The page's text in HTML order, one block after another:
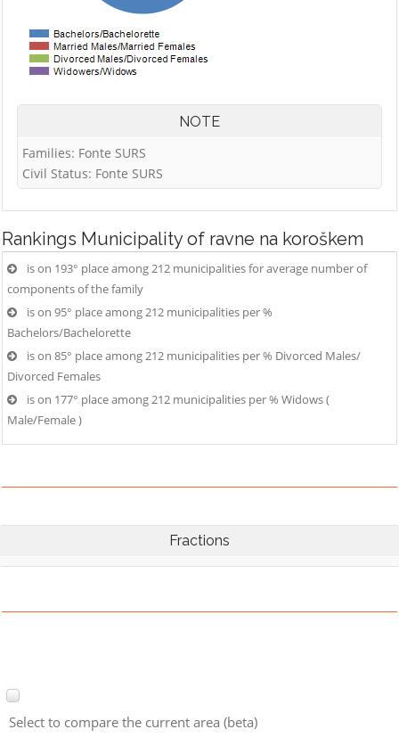
NOTE
Families: Fonte SURS
Civil Status: Fonte SURS
Rankings Municipality of ravne na koroškem
is on 193° place among 212 municipalities for average number of
components of the family
is on 95° place among 212 municipalities per %
Bachelors/Bachelorette
is on 85° place among 212 municipalities per % Divorced Males/
Divorced Females
is on 177° place among 212 municipalities per % Widows (
Male/Female )
Fractions
Select to compare the current area (beta)